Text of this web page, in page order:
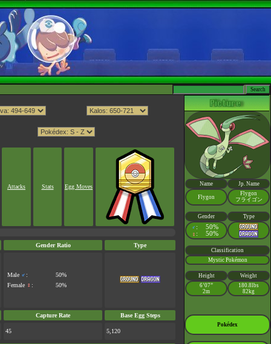
Attacks Stats Egg Moves
Gender Ratio Type
Male ♂ :
50%
Female ♀ : 50%
Capture Rate Base Egg Steps
45 5,120
Name Jp. Name
Flygon
Flygon
フライゴン
Gender
Type
♂ : 50%
♀ : 50%
Classification
Mystic Pokémon
Height
Weight
6’07”
2m
180.8lbs
82kg
Pokédex